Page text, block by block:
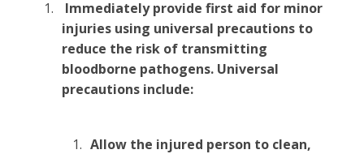
Immediately provide first aid for minor
injuries using universal precautions to
reduce the risk of transmitting
bloodborne pathogens. Universal
precautions include:
Allow the injured person to clean,